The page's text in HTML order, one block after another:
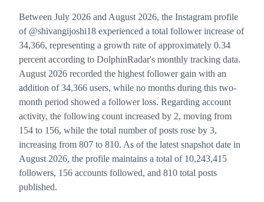
Between July 2026 and August 2026, the Instagram profile
of @shivangijoshi18 experienced a total follower increase of
34,366, representing a growth rate of approximately 0.34
percent according to DolphinRadar's monthly tracking data.
August 2026 recorded the highest follower gain with an
addition of 34,366 users, while no months during this two-
month period showed a follower loss. Regarding account
activity, the following count increased by 2, moving from
154 to 156, while the total number of posts rose by 3,
increasing from 807 to 810. As of the latest snapshot date in
August 2026, the profile maintains a total of 10,243,415
followers, 156 accounts followed, and 810 total posts
published.